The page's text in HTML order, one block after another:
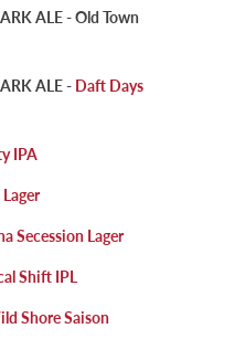
ALE - Old Town
ALE - Daft Days
IPA
Secession Lager
Shift IPL
Shore Saison